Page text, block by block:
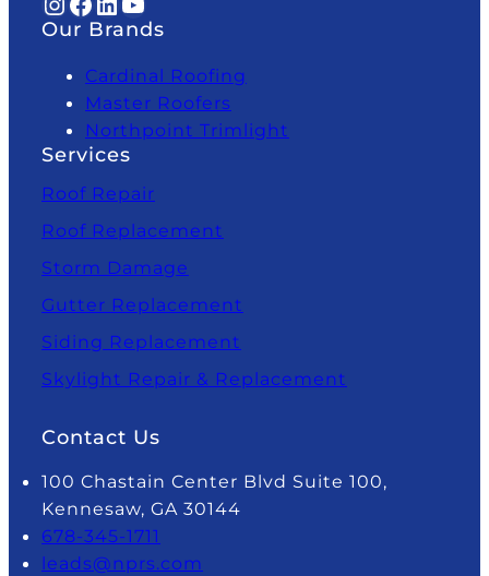
Our Brands
Cardinal Roofing
Master Roofers
Northpoint Trimlight
Services
Roof Repair
Roof Replacement
Storm Damage
Gutter Replacement
Siding Replacement
Skylight Repair & Replacement
Contact Us
100 Chastain Center Blvd Suite 100,
Kennesaw, GA 30144
678-345-1711
leads@nprs.com